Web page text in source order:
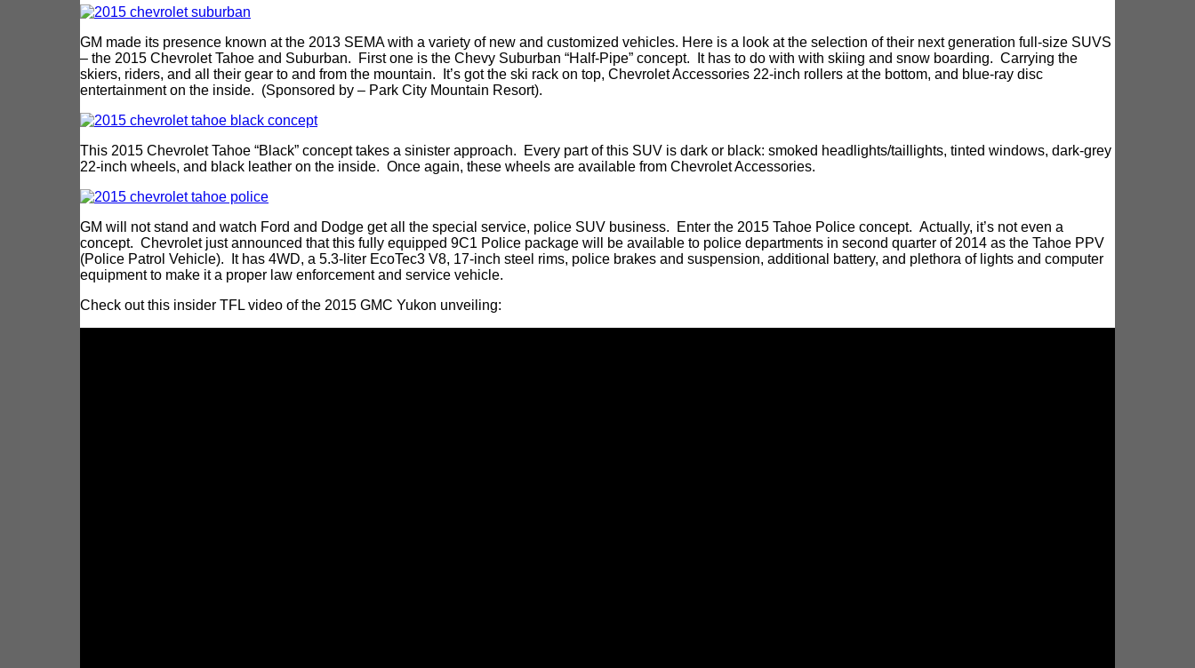
GM made its presence known at the 2013 SEMA with a variety of new and customized vehicles. Here is a look at the selection of their next generation full-size SUVS
– the 2015 Chevrolet Tahoe and Suburban. First one is the Chevy Suburban “Half-Pipe” concept. It has to do with with skiing and snow boarding. Carrying the
skiers, riders, and all their gear to and from the mountain. It’s got the ski rack on top, Chevrolet Accessories 22-inch rollers at the bottom, and blue-ray disc
entertainment on the inside. (Sponsored by – Park City Mountain Resort).
This 2015 Chevrolet Tahoe “Black” concept takes a sinister approach. Every part of this SUV is dark or black: smoked headlights/taillights, tinted windows, dark-grey
22-inch wheels, and black leather on the inside. Once again, these wheels are available from Chevrolet Accessories.
GM will not stand and watch Ford and Dodge get all the special service, police SUV business. Enter the 2015 Tahoe Police concept. Actually, it’s not even a
concept. Chevrolet just announced that this fully equipped 9C1 Police package will be available to police departments in second quarter of 2014 as the Tahoe PPV
(Police Patrol Vehicle). It has 4WD, a 5.3-liter EcoTec3 V8, 17-inch steel rims, police brakes and suspension, additional battery, and plethora of lights and computer
equipment to make it a proper law enforcement and service vehicle.
Check out this insider TFL video of the 2015 GMC Yukon unveiling: